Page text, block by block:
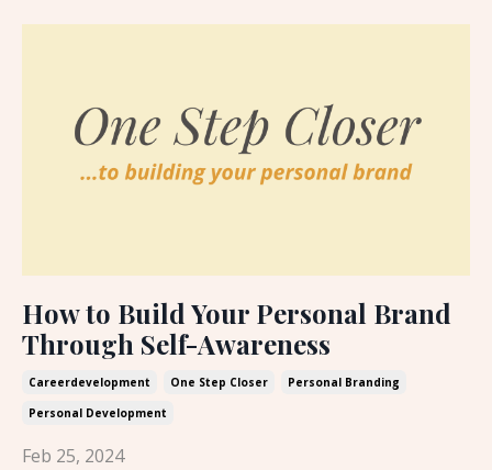
How to Build Your Personal Brand
Through Self-Awareness
Careerdevelopment One Step Closer
Personal Branding
Personal Development
Feb 25, 2024